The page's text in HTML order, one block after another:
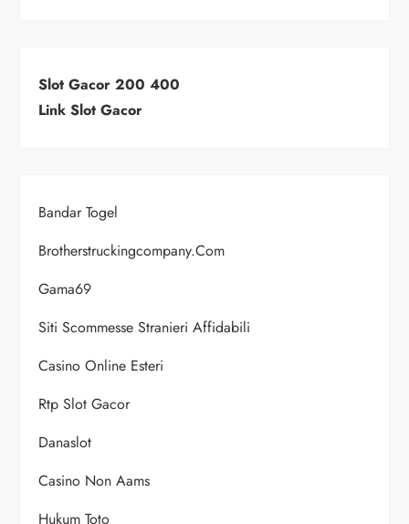
Slot Gacor 200 400
Link Slot Gacor
Bandar Togel
Brotherstruckingcompany.com
Gama69
Siti Scommesse Stranieri Affidabili
Casino Online Esteri
Rtp Slot Gacor
Danaslot
Casino Non Aams
Hukum Toto